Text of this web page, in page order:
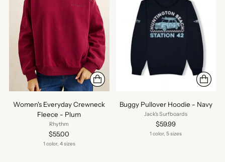
Women's Everyday Crewneck
Fleece - Plum
Rhythm
$55.00
1 color, 4 sizes
Buggy Pullover Hoodie - Navy
Jack's Surfboards
$59.99
1 color, 5 sizes